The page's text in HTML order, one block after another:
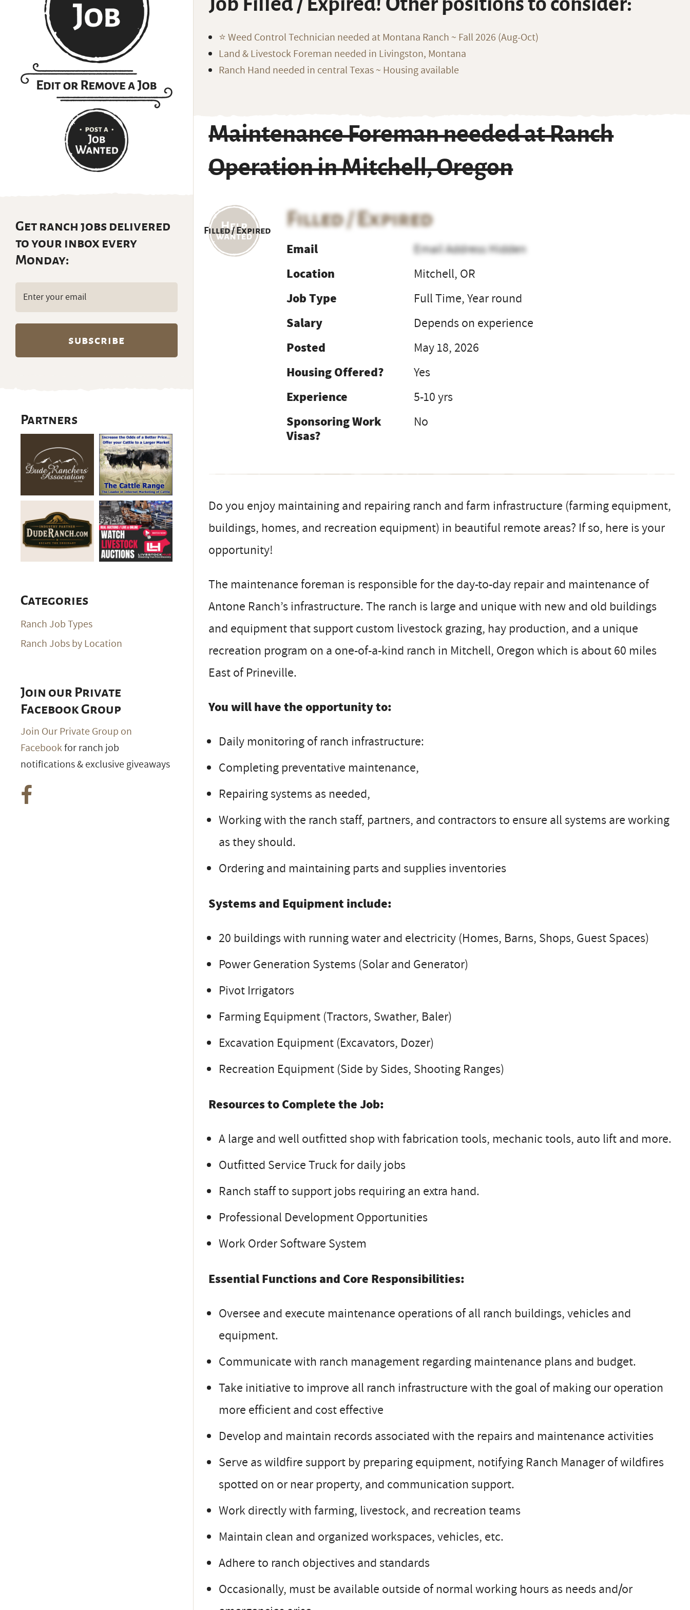
⭐️ Weed Control Technician needed at Montana Ranch ~ Fall 2026 (Aug-Oct)
Land & Livestock Foreman needed in Livingston, Montana
Ranch Hand needed in central Texas ~ Housing available
Maintenance Foreman needed at Ranch
Operation in Mitchell, Oregon
Filled / Expired
Filled / Expired
Email
Email Address Hidden
Location
Mitchell, OR
Job Type
Full Time, Year round
Salary
Depends on experience
Posted
May 18, 2026
Housing Offered?
Yes
Experience
5-10 yrs
Sponsoring Work
Visas?
No
Do you enjoy maintaining and repairing ranch and farm infrastructure (farming equipment,
buildings, homes, and recreation equipment) in beautiful remote areas? If so, here is your
opportunity!
The maintenance foreman is responsible for the day-to-day repair and maintenance of
Antone Ranch’s infrastructure. The ranch is large and unique with new and old buildings
and equipment that support custom livestock grazing, hay production, and a unique
recreation program on a one-of-a-kind ranch in Mitchell, Oregon which is about 60 miles
East of Prineville.
You will have the opportunity to:
Daily monitoring of ranch infrastructure:
Completing preventative maintenance,
Repairing systems as needed,
Working with the ranch staff, partners, and contractors to ensure all systems are working
as they should.
Ordering and maintaining parts and supplies inventories
Systems and Equipment include:
20 buildings with running water and electricity (Homes, Barns, Shops, Guest Spaces)
Power Generation Systems (Solar and Generator)
Pivot Irrigators
Farming Equipment (Tractors, Swather, Baler)
Excavation Equipment (Excavators, Dozer)
Recreation Equipment (Side by Sides, Shooting Ranges)
Resources to Complete the Job:
A large and well outfitted shop with fabrication tools, mechanic tools, auto lift and more.
Outfitted Service Truck for daily jobs
Ranch staff to support jobs requiring an extra hand.
Professional Development Opportunities
Work Order Software System
Essential Functions and Core Responsibilities:
Oversee and execute maintenance operations of all ranch buildings, vehicles and
equipment.
Communicate with ranch management regarding maintenance plans and budget.
Take initiative to improve all ranch infrastructure with the goal of making our operation
more efficient and cost effective
Develop and maintain records associated with the repairs and maintenance activities
Serve as wildfire support by preparing equipment, notifying Ranch Manager of wildfires
spotted on or near property, and communication support.
Work directly with farming, livestock, and recreation teams
Maintain clean and organized workspaces, vehicles, etc.
Adhere to ranch objectives and standards
Occasionally, must be available outside of normal working hours as needs and/or
Get ranch jobs delivered
to your inbox every
Monday:
Email
(Required)
Partners
Categories
Ranch Job Types
Ranch Jobs by Location
Join our Private
Facebook Group
Join Our Private Group on
Facebookfor ranch job
notifications & exclusive giveaways